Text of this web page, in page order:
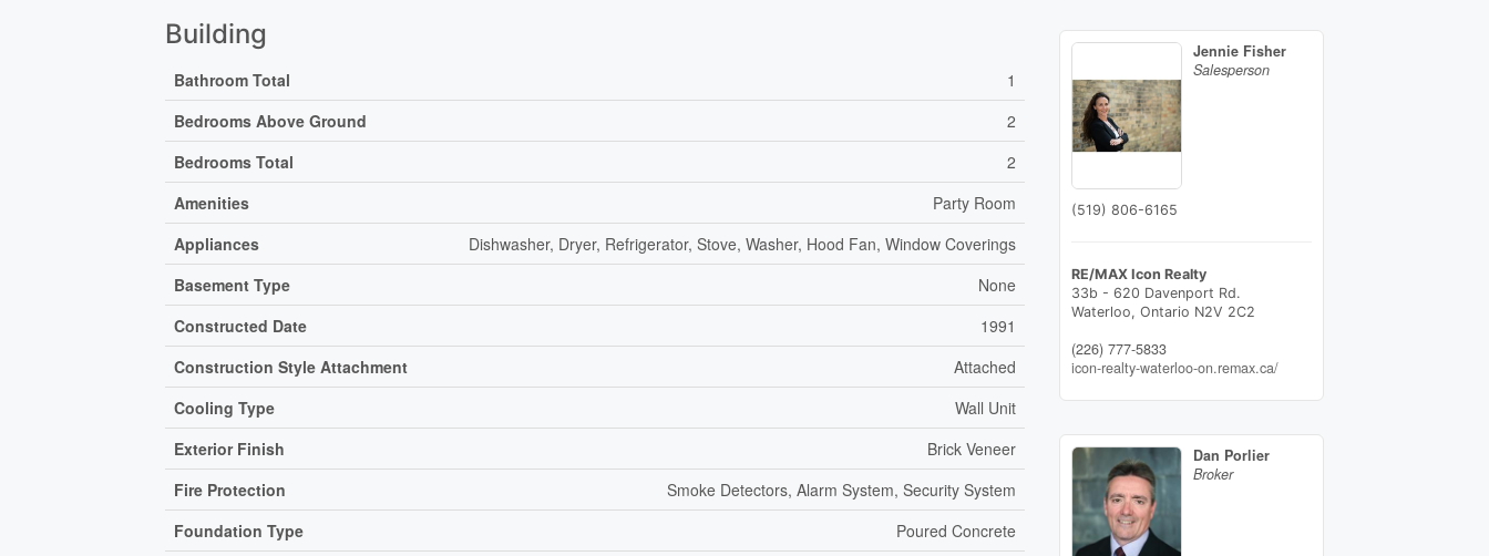
Building
Bathroom Total
1
Bedrooms Above Ground
2
Bedrooms Total
2
Amenities
Party Room
Appliances
Dishwasher, Dryer, Refrigerator, Stove, Washer, Hood Fan, Window Coverings
Basement Type
None
Constructed Date
1991
Construction Style Attachment
Attached
Cooling Type
Wall Unit
Exterior Finish
Brick Veneer
Fire Protection
Smoke Detectors, Alarm System, Security System
Foundation Type
Poured Concrete
Jennie Fisher
Salesperson
(519) 806-6165
RE/MAX Icon Realty
33b - 620 Davenport Rd.
Waterloo, Ontario N2V 2C2
(226) 777-5833
icon-realty-waterloo-on.remax.ca/
Dan Porlier
Broker